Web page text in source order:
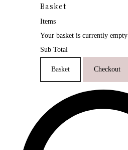
Basket
Items
Your basket is currently empty
Sub Total
Basket Checkout